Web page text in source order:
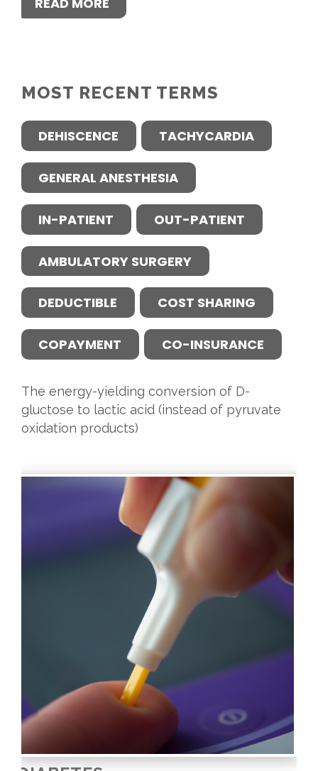
MOST RECENT TERMS
DEHISCENCE TACHYCARDIA
GENERAL ANESTHESIA
IN-PATIENT OUT-PATIENT
AMBULATORY SURGERY
DEDUCTIBLE COST SHARING
COPAYMENT CO-INSURANCE
The energy-yielding conversion of D-
gluctose to lactic acid (instead of pyruvate
oxidation products)